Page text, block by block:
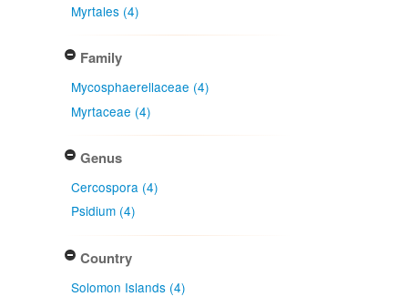
Myrtales (4)
Family
Mycosphaerellaceae (4)
Myrtaceae (4)
Genus
Cercospora (4)
Psidium (4)
Country
Solomon Islands (4)